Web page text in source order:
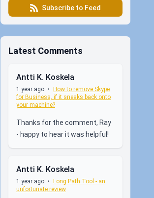
Subscribe to Feed
Latest Comments
Antti K. Koskela
1 year ago • How to remove Skype
for Business, if it sneaks back onto
your machine?
Thanks for the comment, Ray
- happy to hear it was helpful!
Antti K. Koskela
1 year ago • Long Path Tool - an
unfortunate review